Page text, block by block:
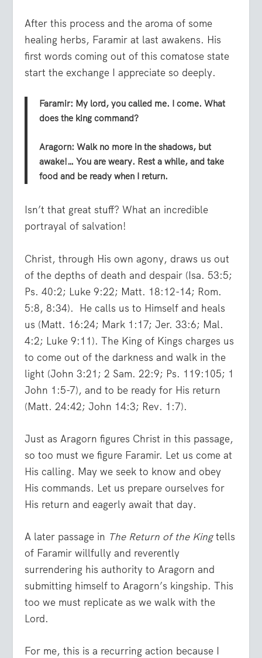
After this process and the aroma of some
healing herbs, Faramir at last awakens. His
first words coming out of this comatose state
start the exchange I appreciate so deeply.
Faramir: My lord, you called me. I come. What
does the king command?
Aragorn: Walk no more in the shadows, but
awake!… You are weary. Rest a while, and take
food and be ready when I return.
Isn’t that great stuff? What an incredible
portrayal of salvation!
Christ, through His own agony, draws us out
of the depths of death and despair (Isa. 53:5;
Ps. 40:2; Luke 9:22; Matt. 18:12-14; Rom.
5:8, 8:34). He calls us to Himself and heals
us (Matt. 16:24; Mark 1:17; Jer. 33:6; Mal.
4:2; Luke 9:11). The King of Kings charges us
to come out of the darkness and walk in the
light (John 3:21; 2 Sam. 22:9; Ps. 119:105; 1
John 1:5-7), and to be ready for His return
(Matt. 24:42; John 14:3; Rev. 1:7).
Just as Aragorn figures Christ in this passage,
so too must we figure Faramir. Let us come at
His calling. May we seek to know and obey
His commands. Let us prepare ourselves for
His return and eagerly await that day.
A later passage in The Return of the Kingtells
of Faramir willfully and reverently
surrendering his authority to Aragorn and
submitting himself to Aragorn’s kingship. This
too we must replicate as we walk with the
Lord.
For me, this is a recurring action because I